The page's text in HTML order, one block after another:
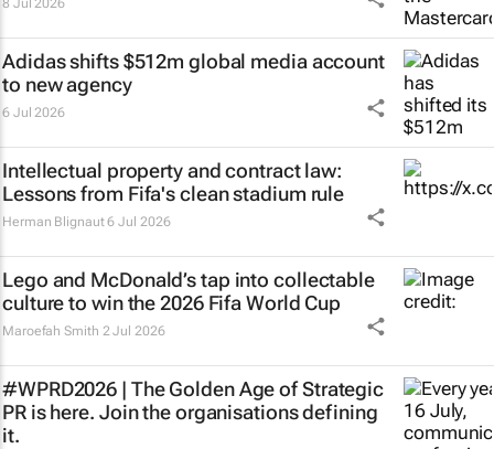
8 Jul 2026
Adidas shifts $512m global media account
to new agency
6 Jul 2026
Intellectual property and contract law:
Lessons from Fifa's clean stadium rule
Herman Blignaut 6 Jul 2026
Lego and McDonald’s tap into collectable
culture to win the 2026 Fifa World Cup
Maroefah Smith 2 Jul 2026
#WPRD2026 | The Golden Age of Strategic
PR is here. Join the organisations defining
it.